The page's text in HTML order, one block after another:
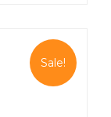
Sale!